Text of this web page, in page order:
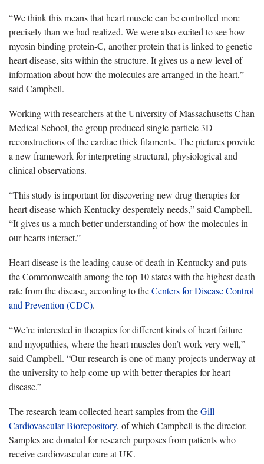
“We think this means that heart muscle can be controlled more
precisely than we had realized. We were also excited to see how
myosin binding protein-C, another protein that is linked to genetic
heart disease, sits within the structure. It gives us a new level of
information about how the molecules are arranged in the heart,”
said Campbell.
Working with researchers at the University of Massachusetts Chan
Medical School, the group produced single-particle 3D
reconstructions of the cardiac thick filaments. The pictures provide
a new framework for interpreting structural, physiological and
clinical observations.
“This study is important for discovering new drug therapies for
heart disease which Kentucky desperately needs,” said Campbell.
“It gives us a much better understanding of how the molecules in
our hearts interact.”
Heart disease is the leading cause of death in Kentucky and puts
the Commonwealth among the top 10 states with the highest death
rate from the disease, according to theCenters for Disease Control
and Prevention (CDC).
“We’re interested in therapies for different kinds of heart failure
and myopathies, where the heart muscles don’t work very well,”
said Campbell. “Our research is one of many projects underway at
the university to help come up with better therapies for heart
disease.”
The research team collected heart samples from theGill
Cardiovascular Biorepository, of which Campbell is the director.
Samples are donated for research purposes from patients who
receive cardiovascular care at UK.